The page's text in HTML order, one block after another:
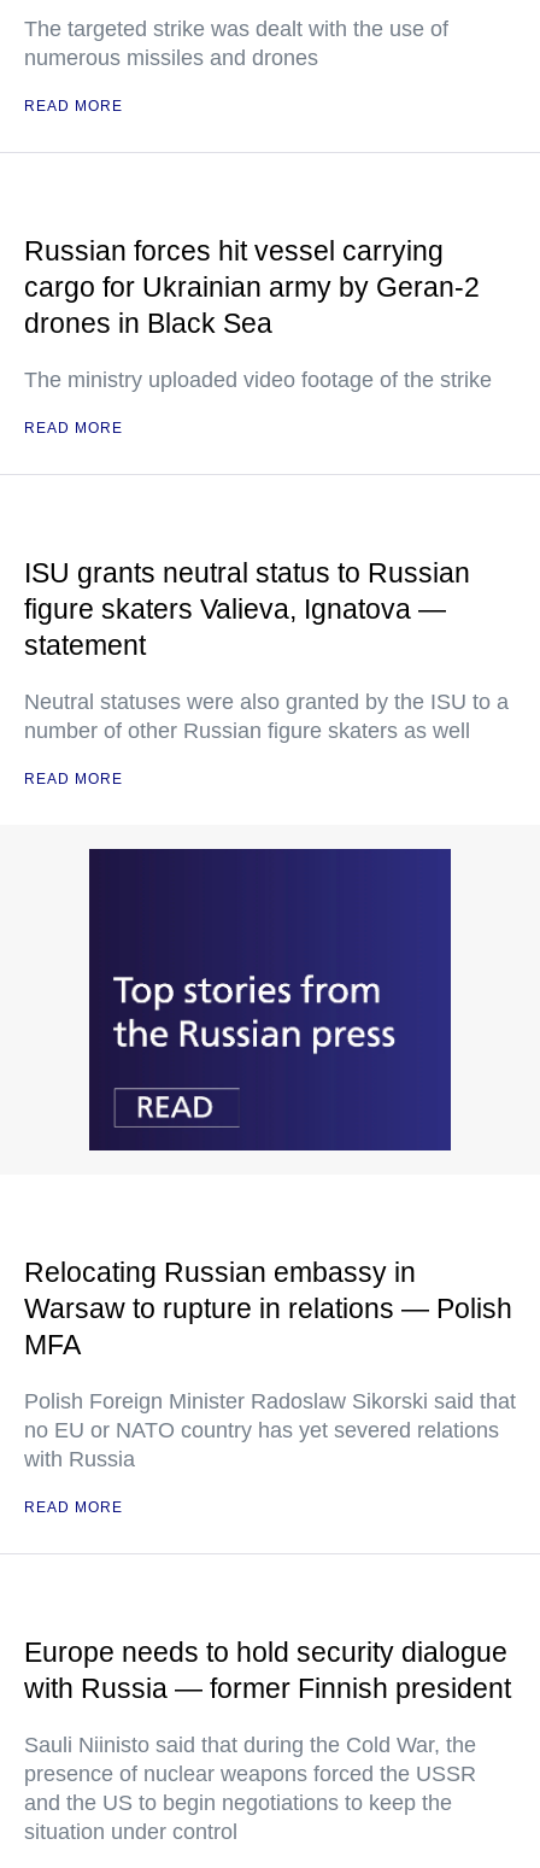
The targeted strike was dealt with the use of
numerous missiles and drones
READ MORE
Russian forces hit vessel carrying
cargo for Ukrainian army by Geran-2
drones in Black Sea
The ministry uploaded video footage of the strike
READ MORE
ISU grants neutral status to Russian
figure skaters Valieva, Ignatova —
statement
Neutral statuses were also granted by the ISU to a
number of other Russian figure skaters as well
READ MORE
Relocating Russian embassy in
Warsaw to rupture in relations — Polish
MFA
Polish Foreign Minister Radoslaw Sikorski said that
no EU or NATO country has yet severed relations
with Russia
READ MORE
Europe needs to hold security dialogue
with Russia — former Finnish president
Sauli Niinisto said that during the Cold War, the
presence of nuclear weapons forced the USSR
and the US to begin negotiations to keep the
situation under control